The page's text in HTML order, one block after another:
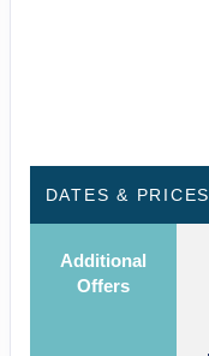
DATES & PRICES
Additional
Offers